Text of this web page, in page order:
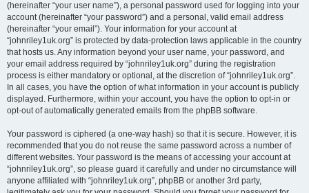
(hereinafter “your user name”), a personal password used for logging into your
account (hereinafter “your password”) and a personal, valid email address
(hereinafter “your email”). Your information for your account at
“johnriley1uk.org” is protected by data-protection laws applicable in the country
that hosts us. Any information beyond your user name, your password, and
your email address required by “johnriley1uk.org” during the registration
process is either mandatory or optional, at the discretion of “johnriley1uk.org”.
In all cases, you have the option of what information in your account is publicly
displayed. Furthermore, within your account, you have the option to opt-in or
opt-out of automatically generated emails from the phpBB software.
Your password is ciphered (a one-way hash) so that it is secure. However, it is
recommended that you do not reuse the same password across a number of
different websites. Your password is the means of accessing your account at
“johnriley1uk.org”, so please guard it carefully and under no circumstance will
anyone affiliated with “johnriley1uk.org”, phpBB or another 3rd party,